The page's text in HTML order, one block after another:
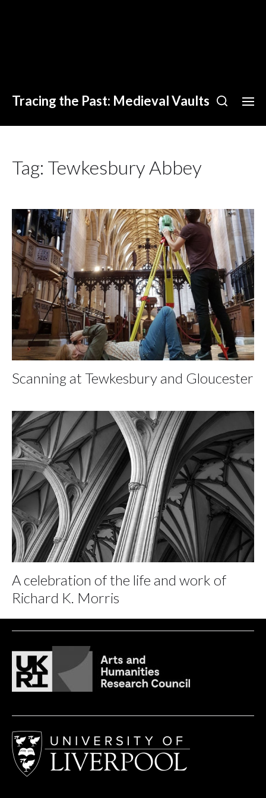
Tracing the Past: Medieval Vaults
Tag: Tewkesbury Abbey
Scanning at Tewkesbury and Gloucester
A celebration of the life and work of
Richard K. Morris